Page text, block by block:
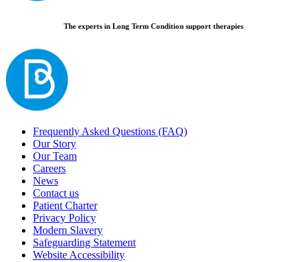
The experts in Long Term Condition support therapies
Frequently Asked Questions (FAQ)
Our Story
Our Team
Careers
News
Contact us
Patient Charter
Privacy Policy
Modern Slavery
Safeguarding Statement
Website Accessibility